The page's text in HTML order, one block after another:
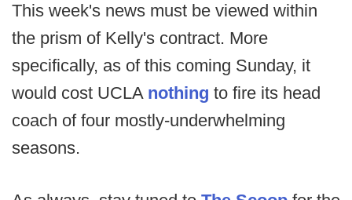
This week's news must be viewed within
the prism of Kelly's contract. More
specifically, as of this coming Sunday, it
would cost UCLA nothing to fire its head
coach of four mostly-underwhelming
seasons.